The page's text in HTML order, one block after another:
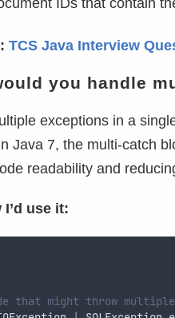
TCS Java Interview
you handle
exceptions in a
Java 7, the multi-catch
readability and
I’d use it:
that might throw